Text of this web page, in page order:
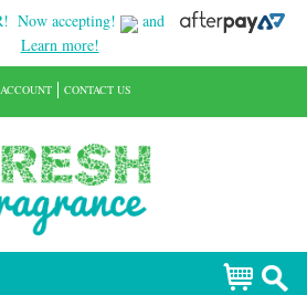
Now accepting!
and
Learn more!
CONTACT US